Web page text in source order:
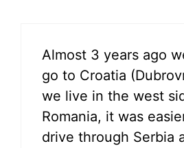
Almost 3 years ago
go to Croatia
we live in the west
Romania, it was
drive through Serbia